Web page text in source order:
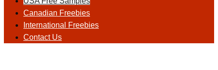
Canadian Freebies
International Freebies
Contact Us